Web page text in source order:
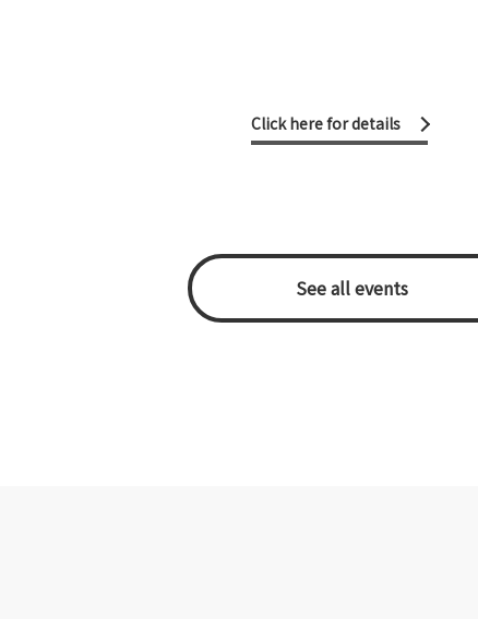
Click here for details
​ ​See all events​ ​